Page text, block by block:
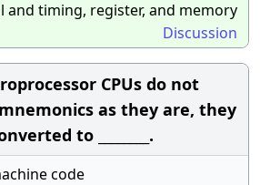
and timing, register, and memory
Discussion
CPUs do not
as they are, they
to ________.
code